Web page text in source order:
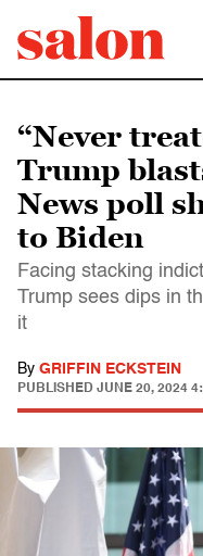
“Never
Trump
News poll
to Biden
Facing stacking
Trump sees dips in
it
By GRIFFIN ECKSTEIN
PUBLISHED JUNE 20, 2024